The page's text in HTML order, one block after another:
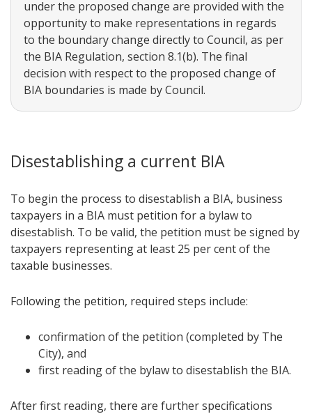
under the proposed change are provided with the
opportunity to make representations in regards
to the boundary change directly to Council, as per
the BIA Regulation, section 8.1(b). The final
decision with respect to the proposed change of
BIA boundaries is made by Council.
Disestablishing a current BIA
To begin the process to disestablish a BIA, business
taxpayers in a BIA must petition for a bylaw to
disestablish. To be valid, the petition must be signed by
taxpayers representing at least 25 per cent of the
taxable businesses.
Following the petition, required steps include:
confirmation of the petition (completed by The
City), and
first reading of the bylaw to disestablish the BIA.
After first reading, there are further specifications